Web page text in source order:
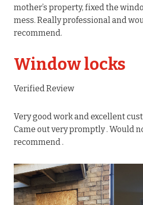
mother’s property, fixed the
mess. Really professional and
recommend.
Window locks
Verified Review
Very good work and excellent
Came out very promptly . Would
recommend .